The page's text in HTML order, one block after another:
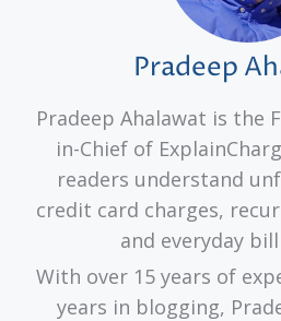
Pradeep
Pradeep Ahalawat is the
in-Chief of
readers understand
credit card charges,
and everyday
With over 15 years of
years in blogging,